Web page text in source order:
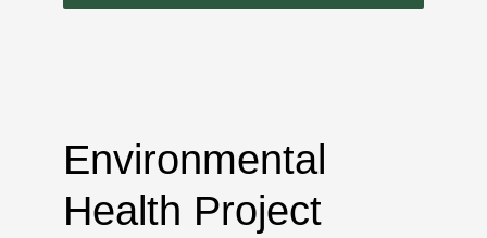
Environmental
Health Project